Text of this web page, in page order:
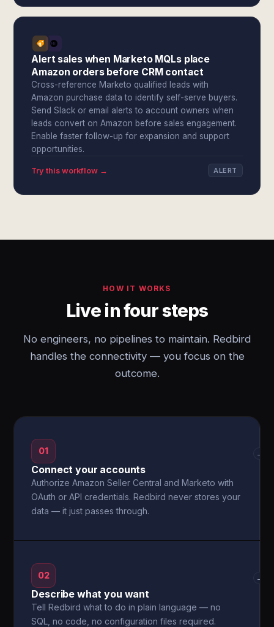
Alert sales when Marketo MQLs place
Amazon orders before CRM contact
Cross-reference Marketo qualified leads with
Amazon purchase data to identify self-serve buyers.
Send Slack or email alerts to account owners when
leads convert on Amazon before sales engagement.
Enable faster follow-up for expansion and support
opportunities.
Try this workflow → ALERT
HOW IT WORKS
Live in four steps
No engineers, no pipelines to maintain. Redbird
handles the connectivity — you focus on the
outcome.
01
Connect your accounts
Authorize Amazon Seller Central and Marketo with
OAuth or API credentials. Redbird never stores your
data — it just passes through.
→
02
Describe what you want
Tell Redbird what to do in plain language — no
SQL, no code, no configuration files required.
→